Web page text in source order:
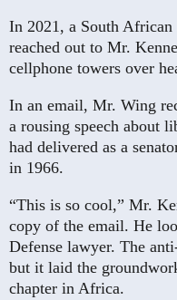
In 2021, a South African
reached out to Mr.
cellphone towers over
In an email, Mr. Wing
a rousing speech about
had delivered as a
in 1966.
“This is so cool,” Mr.
copy of the email. He
Defense lawyer. The
but it laid the
chapter in Africa.